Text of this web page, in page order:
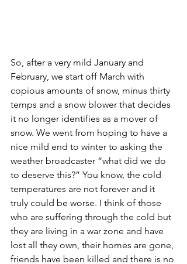
So, after a very mild January and
February, we start off March with
copious amounts of snow, minus thirty
temps and a snow blower that decides
it no longer identifies as a mover of
snow. We went from hoping to have a
nice mild end to winter to asking the
weather broadcaster “what did we do
to deserve this?” You know, the cold
temperatures are not forever and it
truly could be worse. I think of those
who are suffering through the cold but
they are living in a war zone and have
lost all they own, their homes are gone,
friends have been killed and there is no